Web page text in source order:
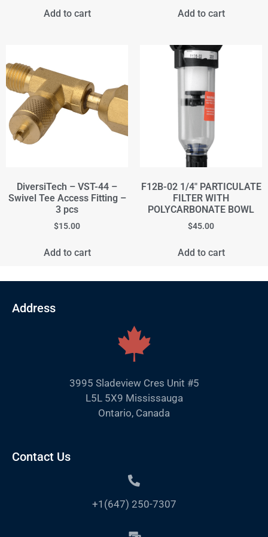
Add to cart Add to cart
DiversiTech – VST-44 –
Swivel Tee Access Fitting –
3 pcs
$15.00
Add to cart
F12B-02 1/4" PARTICULATE
FILTER WITH
POLYCARBONATE BOWL
$45.00
Add to cart
Address
3995 Sladeview Cres Unit #5
L5L 5X9 Mississauga
Ontario, Canada
Contact Us
+1(647) 250-7307